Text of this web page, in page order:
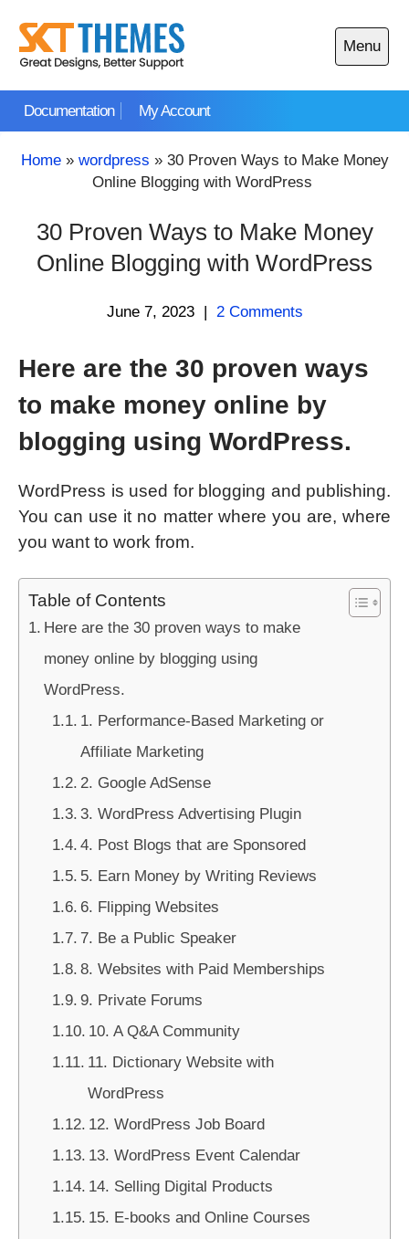
content
Documentation My Account
Menu
Open
main
Home» wordpress » 30 Proven Ways to Make Money
Online Blogging with WordPress
30 Proven Ways to Make Money
Online Blogging with WordPress
June 7, 2023 | 2 Comments
Here are the 30 proven ways
to make money online by
blogging using WordPress.
WordPress is used for blogging and publishing.
You can use it no matter where you are, where
you want to work from.
Table of Contents
Here are the 30 proven ways to make
money online by blogging using
WordPress.
1. Performance-Based Marketing or
Affiliate Marketing
2. Google AdSense
3. WordPress Advertising Plugin
4. Post Blogs that are Sponsored
5. Earn Money by Writing Reviews
6. Flipping Websites
7. Be a Public Speaker
8. Websites with Paid Memberships
9. Private Forums
10. A Q&A Community
11. Dictionary Website with
WordPress
12. WordPress Job Board
13. WordPress Event Calendar
14. Selling Digital Products
15. E-books and Online Courses